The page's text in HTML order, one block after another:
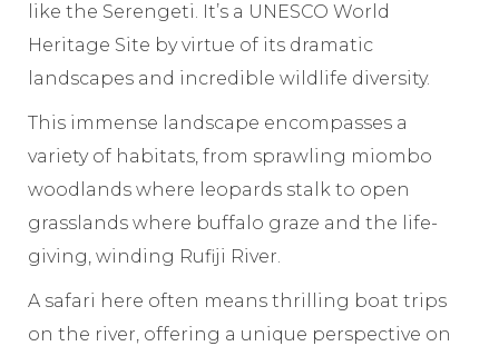
like the Serengeti. It’s a UNESCO World
Heritage Site by virtue of its dramatic
landscapes and incredible wildlife diversity.
This immense landscape encompasses a
variety of habitats, from sprawling miombo
woodlands where leopards stalk to open
grasslands where buffalo graze and the life-
giving, winding Rufiji River.
A safari here often means thrilling boat trips
on the river, offering a unique perspective on